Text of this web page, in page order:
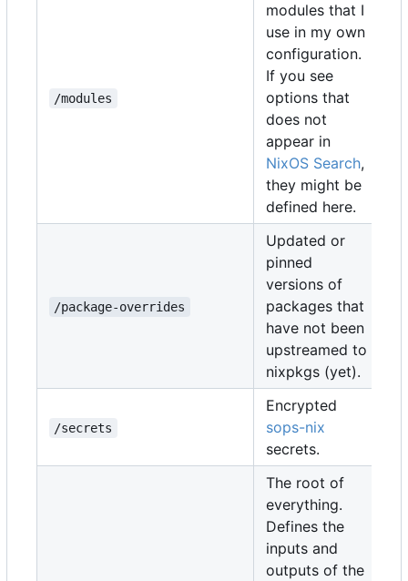
/modules
modules that I
use in my own
configuration.
If you see
options that
does not
appear in
NixOS Search,
they might be
defined here.
/package-overrides
Updated or
pinned
versions of
packages that
have not been
upstreamed to
nixpkgs (yet).
/secrets
Encrypted
sops-nix
secrets.
The root of
everything.
Defines the
inputs and
outputs of the